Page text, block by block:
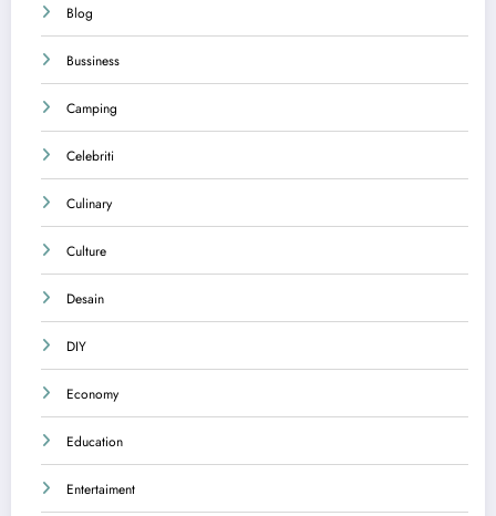
Blog
Bussiness
Camping
Celebriti
Culinary
Culture
Desain
DIY
Economy
Education
Entertaiment